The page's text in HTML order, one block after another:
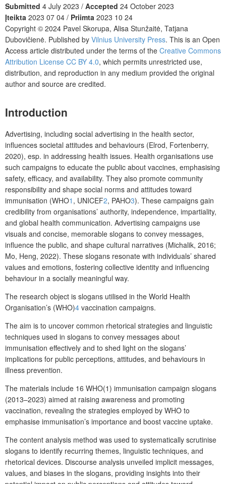
Submitted 4 July 2023 / Accepted 24 October 2023
Įteikta 2023 07 04 / Priimta 2023 10 24
Copyright © 2024 Pavel Skorupa, Alisa Stunžaitė, Tatjana
Dubovičienė. Published by Vilnius University Press. This is an Open
Access article distributed under the terms of the Creative Commons
Attribution License CC BY 4.0, which permits unrestricted use,
distribution, and reproduction in any medium provided the original
author and source are credited.
Introduction
Advertising, including social advertising in the health sector,
influences societal attitudes and behaviours (Elrod, Fortenberry,
2020), esp. in addressing health issues. Health organisations use
such campaigns to educate the public about vaccines, emphasising
safety, efficacy, and availability. They also promote community
responsibility and shape social norms and attitudes toward
immunisation (WHO1 , UNICEF2, PAHO3). These campaigns gain
credibility from organisations’ authority, independence, impartiality,
and global health communication. Advertising campaigns use
visuals and concise, memorable slogans to convey messages,
influence the public, and shape cultural narratives (Michalik, 2016;
Mo, Heng, 2022). These slogans resonate with individuals’ shared
values and emotions, fostering collective identity and influencing
behaviour in a socially meaningful way.
The research object is slogans utilised in the World Health
Organisation’s (WHO)4 vaccination campaigns.
The aim is to uncover common rhetorical strategies and linguistic
techniques used in slogans to convey messages about
immunisation effectively and to shed light on the slogans’
implications for public perceptions, attitudes, and behaviours in
illness prevention.
The materials include 16 WHO(1) immunisation campaign slogans
(2013–2023) aimed at raising awareness and promoting
vaccination, revealing the strategies employed by WHO to
emphasise immunisation’s importance and boost vaccine uptake.
The content analysis method was used to systematically scrutinise
slogans to identify recurring themes, linguistic techniques, and
rhetorical devices. Discourse analysis unveiled implicit messages,
values, and biases in the slogans, providing insights into their